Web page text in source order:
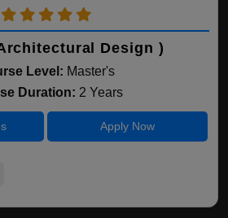
Design )
Level: Master's
Duration: 2 Years
Apply Now